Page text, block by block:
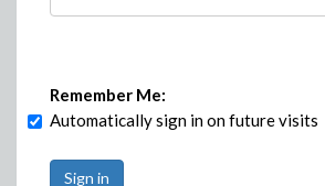
Remember Me:
Automatically sign in on future visits